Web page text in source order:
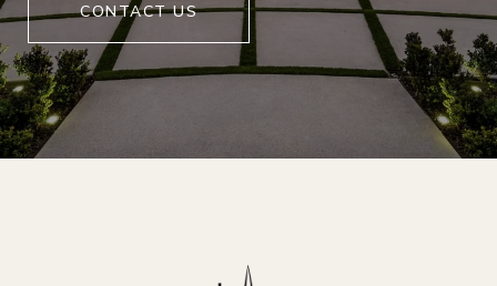
CONTACT US